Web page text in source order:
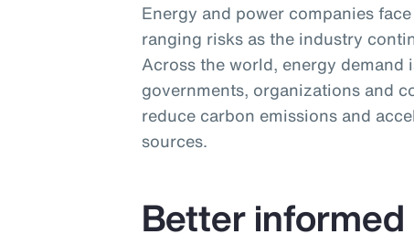
Energy and power companies
ranging risks as the industry
Across the world, energy demand
governments, organizations and
reduce carbon emissions and
sources.
Better informed